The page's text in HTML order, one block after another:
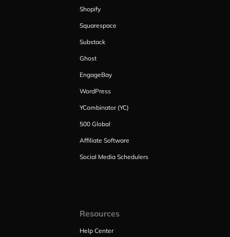
Shopify
Squarespace
Substack
Ghost
EngageBay
WordPress
YCombinator (YC)
500 Global
Affiliate Software
Social Media Schedulers
Resources
Help Center